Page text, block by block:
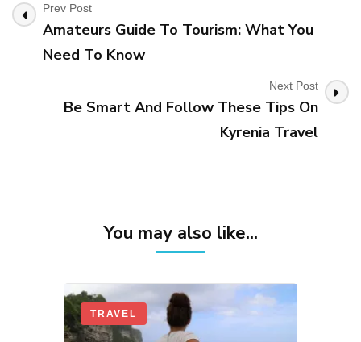
Post
Navigation
Prev Post
Amateurs Guide To Tourism: What You
Need To Know
Next Post
Be Smart And Follow These Tips On
Kyrenia Travel
You may also like...
TRAVEL